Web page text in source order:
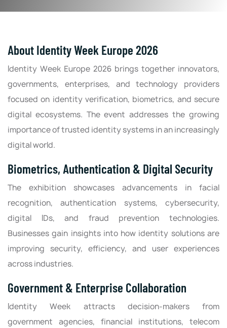
About Identity Week Europe 2026
Identity Week Europe 2026 brings together innovators,
governments, enterprises, and technology providers
focused on identity verification, biometrics, and secure
digital ecosystems. The event addresses the growing
importance of trusted identity systems in an increasingly
digital world.
Biometrics, Authentication & Digital Security
The exhibition showcases advancements in facial
recognition, authentication systems, cybersecurity,
digital IDs, and fraud prevention technologies.
Businesses gain insights into how identity solutions are
improving security, efficiency, and user experiences
across industries.
Government & Enterprise Collaboration
Identity Week attracts decision-makers from
government agencies, financial institutions, telecom